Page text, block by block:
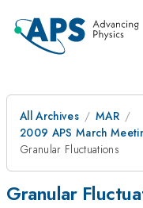
All Archives
MAR
2009 APS March
Granular Fluctuations
Granular